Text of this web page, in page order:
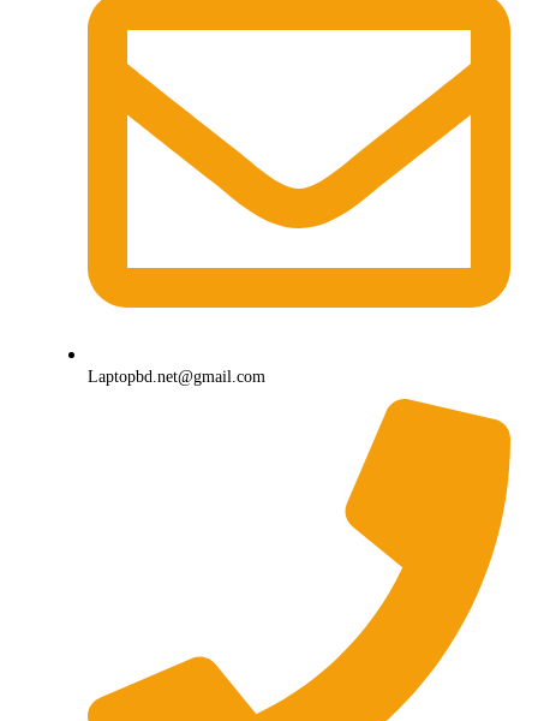
Laptopbd.net@gmail.com